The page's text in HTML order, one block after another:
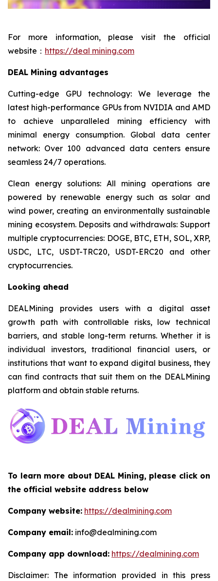
For more information, please visit the official
website： https://deal mining.com
DEAL Mining advantages
Cutting-edge GPU technology: We leverage the
latest high-performance GPUs from NVIDIA and AMD
to achieve unparalleled mining efficiency with
minimal energy consumption. Global data center
network: Over 100 advanced data centers ensure
seamless 24/7 operations.
Clean energy solutions: All mining operations are
powered by renewable energy such as solar and
wind power, creating an environmentally sustainable
mining ecosystem. Deposits and withdrawals: Support
multiple cryptocurrencies: DOGE, BTC, ETH, SOL, XRP,
USDC, LTC, USDT-TRC20, USDT-ERC20 and other
cryptocurrencies.
Looking ahead
DEALMining provides users with a digital asset
growth path with controllable risks, low technical
barriers, and stable long-term returns. Whether it is
individual investors, traditional financial users, or
institutions that want to expand digital business, they
can find contracts that suit them on the DEALMining
platform and obtain stable returns.
To learn more about DEAL Mining, please click on
the official website address below
Company website: https://dealmining.com
Company email: info@dealmining.com
Company app download: https://dealmining.com
Disclaimer: The information provided in this press